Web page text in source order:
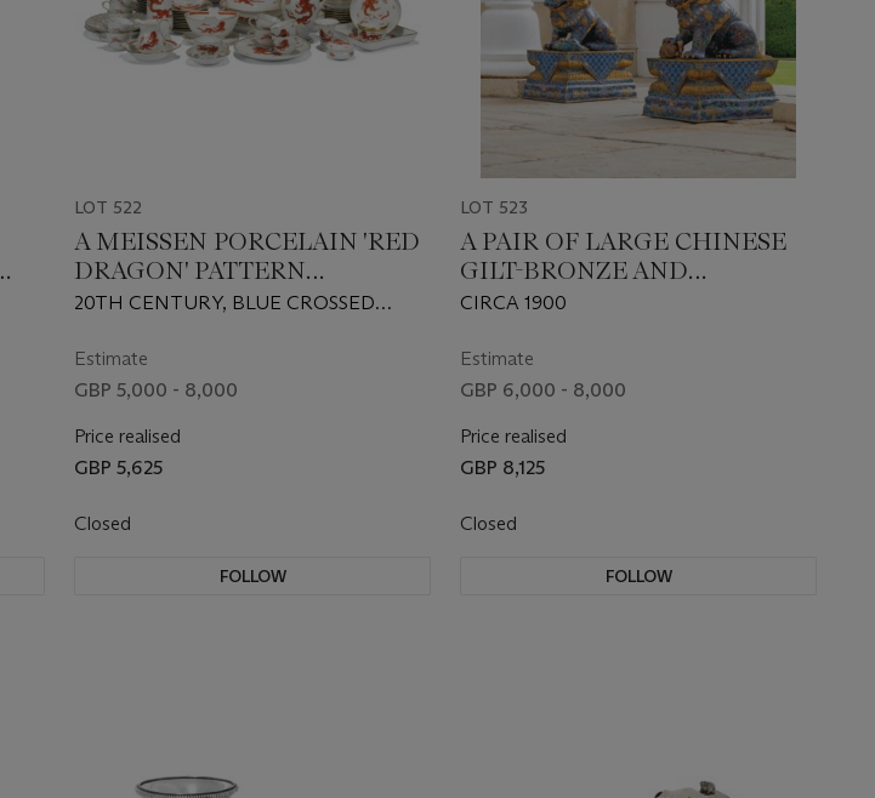
LOT 522
A MEISSEN PORCELAIN 'RED
DRAGON' PATTERN
COMPOSITE PART TABLE-
20TH CENTURY, BLUE CROSSED
CANCELLATION MARKS, VARIOUS
PRESSNUMMERN, INCISED
MARKS
Estimate
GBP 5,000 - 8,000
Price realised
GBP 5,625
Closed
FOLLOW
LOT 523
A PAIR OF LARGE CHINESE
GILT-BRONZE AND
CLOISONNE ENAMEL
CIRCA 1900
Estimate
GBP 6,000 - 8,000
Price realised
GBP 8,125
Closed
FOLLOW